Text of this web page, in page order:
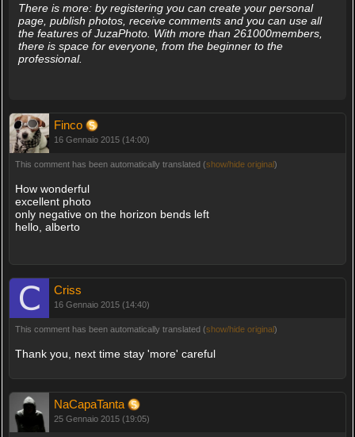
There is more: by registering you can create your personal
page, publish photos, receive comments and you can use all
the features of JuzaPhoto. With more than 261000members,
there is space for everyone, from the beginner to the
professional.
Finco
16 Gennaio 2015 (14:00)
This comment has been automatically translated (show/hide original)
How wonderful
excellent photo
only negative on the horizon bends left
hello, alberto
Criss
16 Gennaio 2015 (14:40)
This comment has been automatically translated (show/hide original)
Thank you, next time stay 'more' careful
NaCapaTanta
25 Gennaio 2015 (19:05)